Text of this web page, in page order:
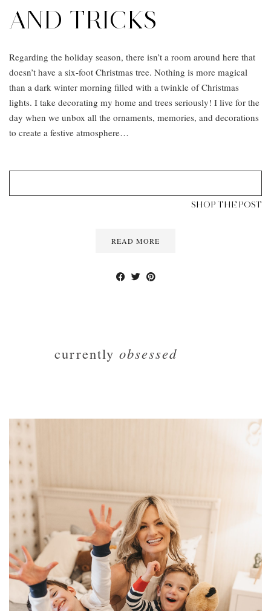
AND TRICKS
Regarding the holiday season, there isn’t a room around here that
doesn’t have a six-foot Christmas tree. Nothing is more magical
than a dark winter morning filled with a twinkle of Christmas
lights. I take decorating my home and trees seriously! I live for the
day when we unbox all the ornaments, memories, and decorations
to create a festive atmosphere…
SHOP THE POST
READ MORE
currently obsessed